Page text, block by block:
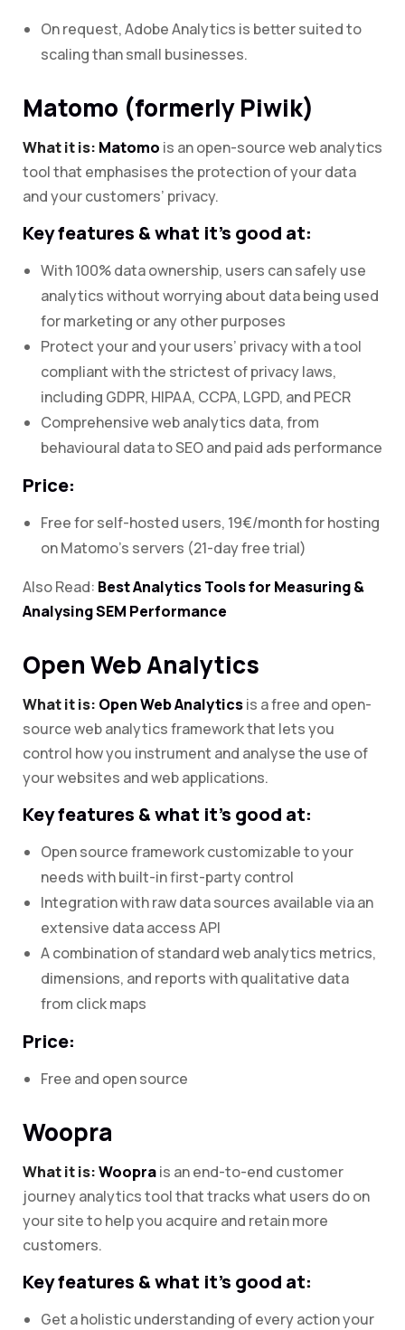
On request, Adobe Analytics is better suited to
scaling than small businesses.
Matomo (formerly Piwik)
What it is: Matomo is an open-source web analytics
tool that emphasises the protection of your data
and your customers’ privacy.
Key features & what it’s good at:
With 100% data ownership, users can safely use
analytics without worrying about data being used
for marketing or any other purposes
Protect your and your users’ privacy with a tool
compliant with the strictest of privacy laws,
including GDPR, HIPAA, CCPA, LGPD, and PECR
Comprehensive web analytics data, from
behavioural data to SEO and paid ads performance
Price:
Free for self-hosted users, 19€/month for hosting
on Matomo’s servers (21-day free trial)
Also Read: Best Analytics Tools for Measuring &
Analysing SEM Performance
Open Web Analytics
What it is: Open Web Analyticsis a free and open-
source web analytics framework that lets you
control how you instrument and analyse the use of
your websites and web applications.
Key features & what it’s good at:
Open source framework customizable to your
needs with built-in first-party control
Integration with raw data sources available via an
extensive data access API
A combination of standard web analytics metrics,
dimensions, and reports with qualitative data
from click maps
Price:
Free and open source
Woopra
What it is:Wooprais an end-to-end customer
journey analytics tool that tracks what users do on
your site to help you acquire and retain more
customers.
Key features & what it’s good at:
Get a holistic understanding of every action your